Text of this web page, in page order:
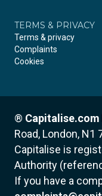
TERMS & PRIVACY
Terms & privacy
Complaints
Cookies
® Capitalise.com
Road, London, N1
Capitalise is
Authority
If you have a